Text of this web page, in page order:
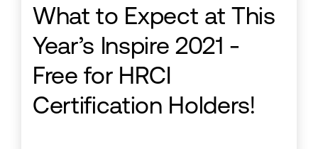
What to Expect at This
Year’s Inspire 2021 -
Free for HRCI
Certification Holders!